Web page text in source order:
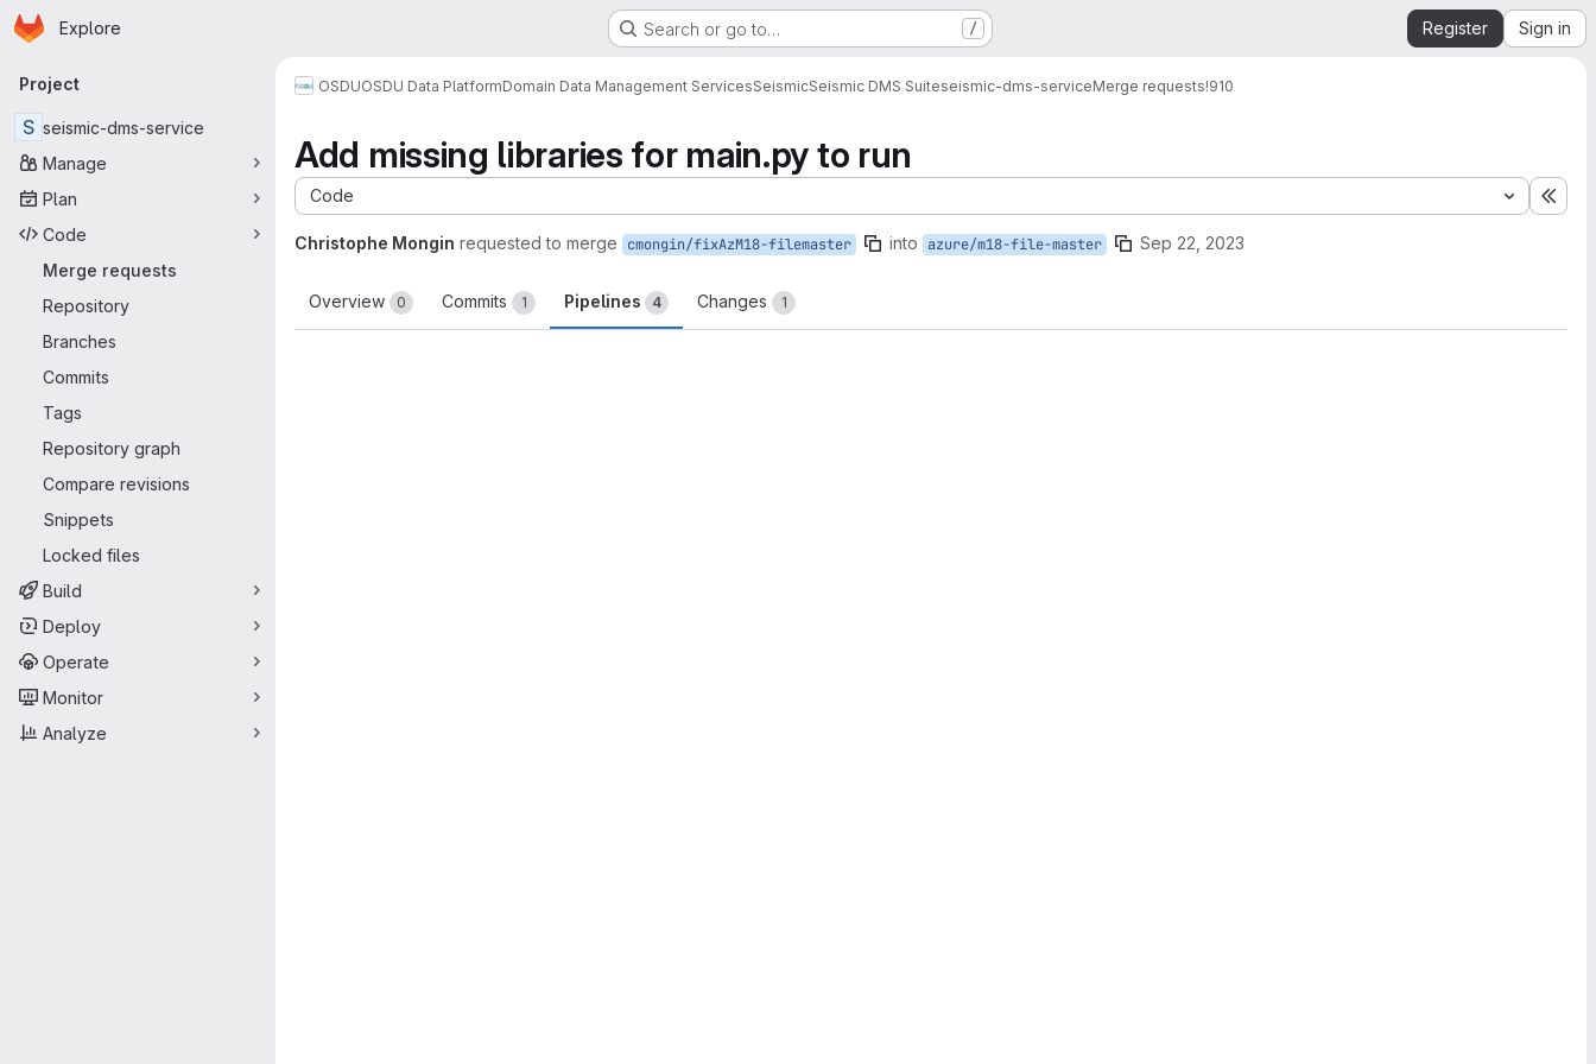
Skip to main content
Homepage
Explore Search or go to… / Register Sign in
Primary navigation
Project
S seismic-dms-service
Manage
Plan
Code
Merge requests
Repository
Branches
Commits
Tags
Repository graph
Compare revisions
Snippets
Locked files
Build
Deploy
Operate
Monitor
Analyze
OSDUOSDU Data PlatformDomain Data Management ServicesSeismicSeismic DMS Suiteseismic-dms-serviceMerge requests!910
Add missing libraries for main.py to run
Code
Christophe Mongin requested to merge cmongin/fixAzM18-filemaster into azure/m18-file-master Sep 22, 2023
Overview 0 Commits 1 Pipelines 4 Changes 1